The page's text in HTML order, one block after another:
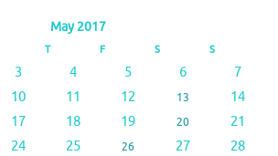
May 2017
T F S S
3 4 5 6
7
10 11 12 13
14
17 18 19 20
21
24 25 26 27
28